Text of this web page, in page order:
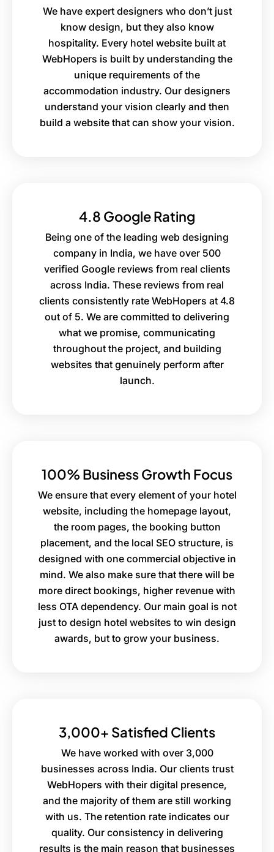
We have expert designers who don’t just
know design, but they also know
hospitality. Every hotel website built at
WebHopers is built by understanding the
unique requirements of the
accommodation industry. Our designers
understand your vision clearly and then
build a website that can show your vision.
4.8 Google Rating
Being one of the leading web designing
company in India, we have over 500
verified Google reviews from real clients
across India. These reviews from real
clients consistently rate WebHopers at 4.8
out of 5. We are committed to delivering
what we promise, communicating
throughout the project, and building
websites that genuinely perform after
launch.
100% Business Growth Focus
We ensure that every element of your hotel
website, including the homepage layout,
the room pages, the booking button
placement, and the local SEO structure, is
designed with one commercial objective in
mind. We also make sure that there will be
more direct bookings, higher revenue with
less OTA dependency. Our main goal is not
just to design hotel websites to win design
awards, but to grow your business.
3,000+ Satisfied Clients
We have worked with over 3,000
businesses across India. Our clients trust
WebHopers with their digital presence,
and the majority of them are still working
with us. The retention rate indicates our
quality. Our consistency in delivering
results is the main reason that businesses